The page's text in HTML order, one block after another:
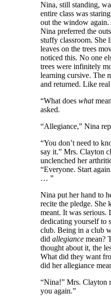
Nina, still standing,
entire class was
out the window
Nina preferred the
stuffy classroom. She
leaves on the trees
noticed this. No one
trees were infinitely
learning cursive. The
and returned. Like
“What does what
asked.
“Allegiance,” Nina
“You don’t need to
say it.” Mrs. Clayton
unclenched her
“Everyone. Start
… ”
Nina put her hand to
recite the pledge. She
meant. It was serious.
dedicating yourselfto
club. Being in a club
did allegiance mean?
thought about it, the
What did they want
did her allegiance
“Nina!” Mrs. Clayton
you again.”